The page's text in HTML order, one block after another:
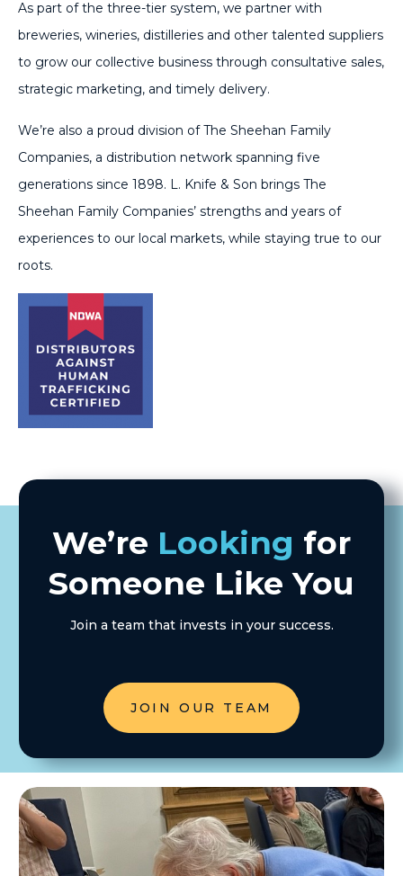
As part of the three-tier system, we partner with
breweries, wineries, distilleries and other talented suppliers
to grow our collective business through consultative sales,
strategic marketing, and timely delivery.
We’re also a proud division of The Sheehan Family
Companies, a distribution network spanning five
generations since 1898. L. Knife & Son brings The
Sheehan Family Companies’ strengths and years of
experiences to our local markets, while staying true to our
roots.
We’re Looking for
Someone Like You
Join a team that invests in your success.
JOIN OUR TEAM